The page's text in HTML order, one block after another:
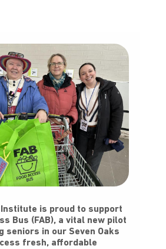
is proud to support
Bus (FAB), a vital new pilot
seniors in our Seven Oaks
fresh, affordable